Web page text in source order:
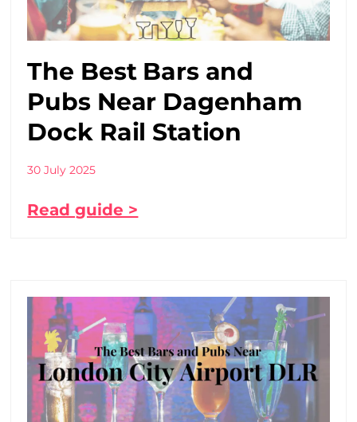
The Best Bars and
Pubs Near Dagenham
Dock Rail Station
30 July 2025
Read guide >